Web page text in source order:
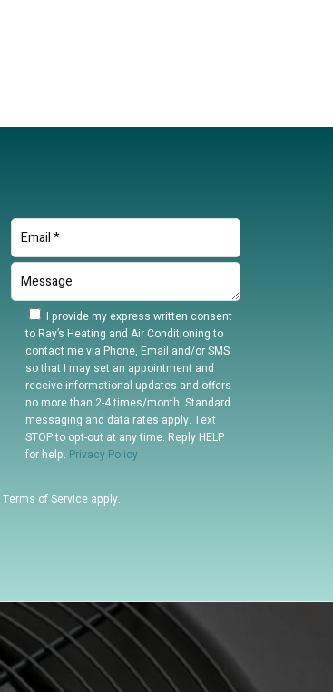
Terms of Serviceapply.
I provide my express written consent
to Ray’s Heating and Air Conditioning to
contact me via Phone, Email and/or SMS
so that I may set an appointment and
receive informational updates and offers
no more than 2-4 times/month. Standard
messaging and data rates apply. Text
STOP to opt-out at any time. Reply HELP
for help. Privacy Policy